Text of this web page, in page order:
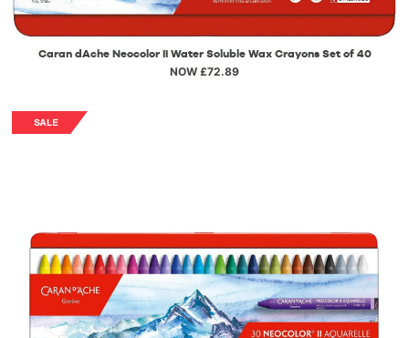
Caran dAche Neocolor II Water Soluble Wax Crayons Set of 40
NOW £72.89